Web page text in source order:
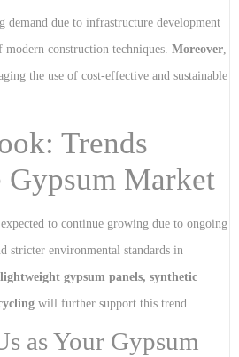
demand due to infrastructure development
construction techniques. Moreover,
the use of cost-effective and sustainable
Trends
Gypsum Market
to continue growing due to ongoing
stricter environmental standards in
gypsum panels, synthetic
will further support this trend.
as Your Gypsum